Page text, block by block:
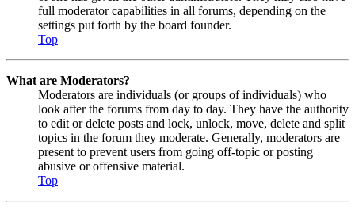
full moderator capabilities in all forums, depending on the
settings put forth by the board founder.
Top
What are Moderators?
Moderators are individuals (or groups of individuals) who
look after the forums from day to day. They have the authority
to edit or delete posts and lock, unlock, move, delete and split
topics in the forum they moderate. Generally, moderators are
present to prevent users from going off-topic or posting
abusive or offensive material.
Top